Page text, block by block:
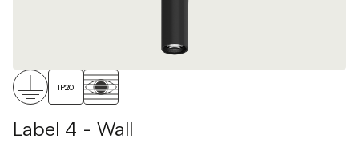
IP20
Label 4 - Wall